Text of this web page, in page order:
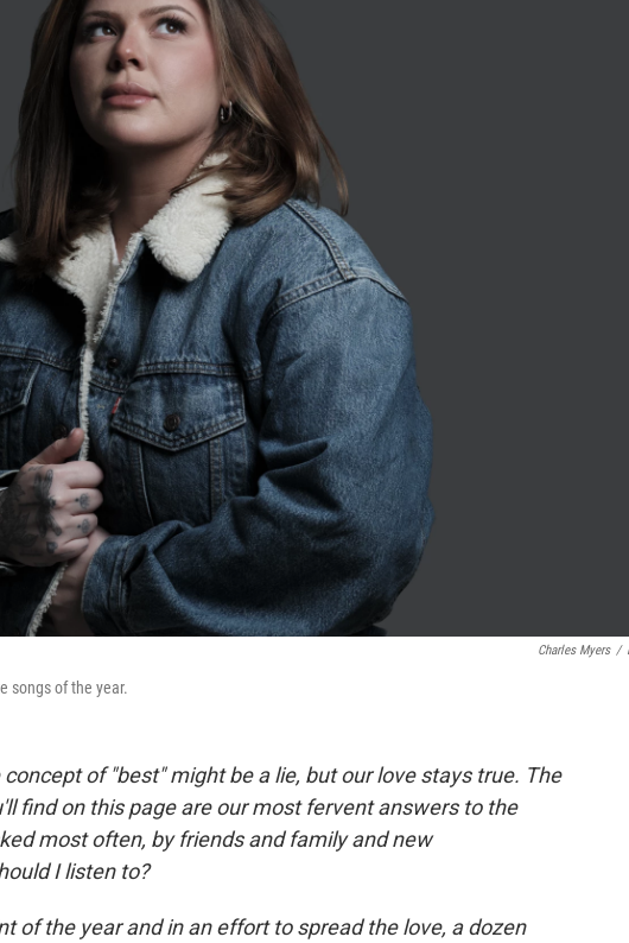
Charles Myers /
songs of the year.
of "best" might be a lie, but our love stays true. The
find on this page are our most fervent answers to the
most often, by friends and family and new
I listen to?
of the year and in an effort to spread the love, a dozen